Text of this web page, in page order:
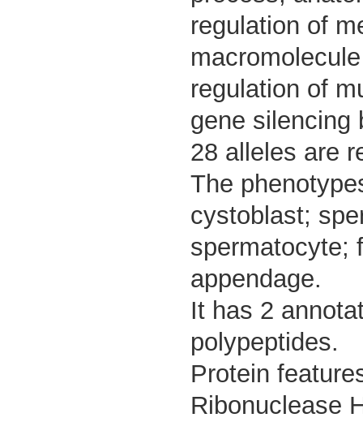
regulation of
regulation of
gene silencing
28 alleles are
The
cystoblast;
spermatocyte;
appendage.
It has 2
polypeptides.
Protein
Ribonuclease